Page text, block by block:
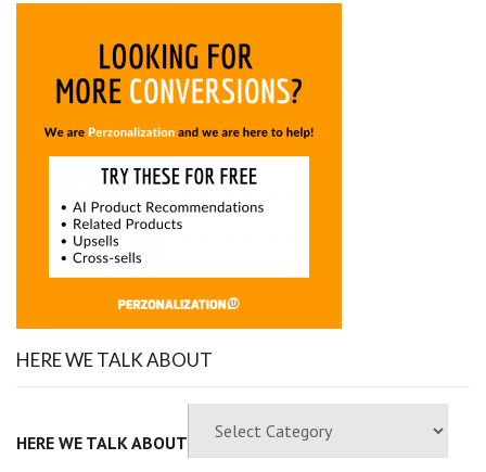
HERE WE TALK ABOUT
HERE WE TALK ABOUT